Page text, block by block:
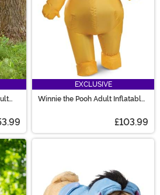
EXCLUSIVE
Winnie the Pooh Adult Inflatable
£103.99